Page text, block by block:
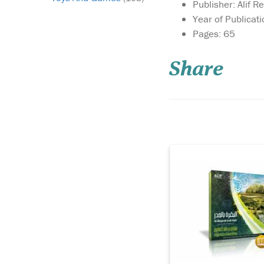
Publisher: Alif
Year of
Pages: 65
Share
SPECIAL EDITION
BAQARAH IN 1 CD26
QURANIC MUSHAF